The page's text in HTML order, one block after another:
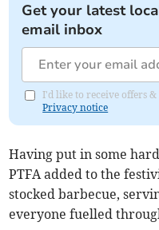
Get your latest
email inbox
I'd like to receive offers
Privacy notice
Having put in some
PTFA added to the
stocked barbecue,
everyone fuelled